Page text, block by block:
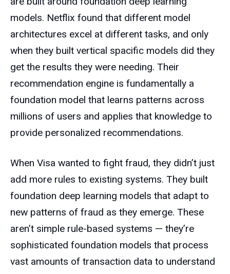
models. Netflix found that different model
architectures excel at different tasks, and only
when they built vertical spacific models did they
get the results they were needing. Their
recommendation engine is fundamentally a
foundation model that learns patterns across
millions of users and applies that knowledge to
provide personalized recommendations.
When Visa wanted to fight fraud, they didn’t just
add more rules to existing systems. They built
foundation deep learning models that adapt to
new patterns of fraud as they emerge. These
aren’t simple rule-based systems — they’re
sophisticated foundation models that process
vast amounts of transaction data to understand